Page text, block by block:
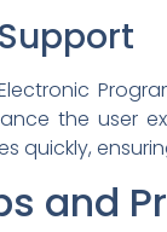
the user
quickly,
and